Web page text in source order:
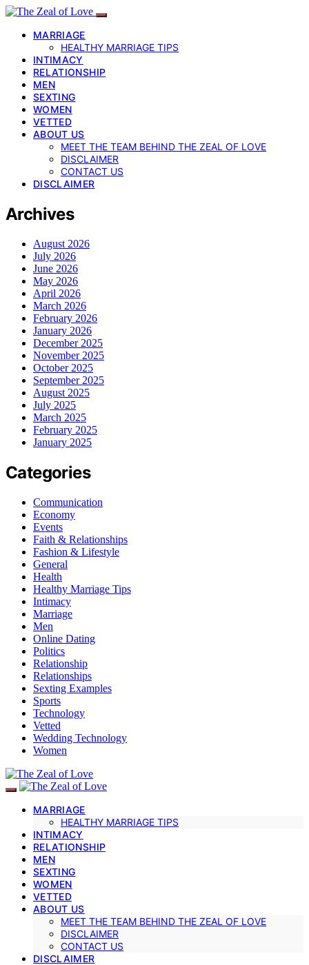
MARRIAGE
HEALTHY MARRIAGE TIPS
INTIMACY
RELATIONSHIP
MEN
SEXTING
WOMEN
VETTED
ABOUT US
MEET THE TEAM BEHIND THE ZEAL OF LOVE
DISCLAIMER
CONTACT US
DISCLAIMER
Archives
August 2026
July 2026
June 2026
May 2026
April 2026
March 2026
February 2026
January 2026
December 2025
November 2025
October 2025
September 2025
August 2025
July 2025
March 2025
February 2025
January 2025
Categories
Communication
Economy
Events
Faith & Relationships
Fashion & Lifestyle
General
Health
Healthy Marriage Tips
Intimacy
Marriage
Men
Online Dating
Politics
Relationship
Relationships
Sexting Examples
Sports
Technology
Vetted
Wedding Technology
Women
MARRIAGE
HEALTHY MARRIAGE TIPS
INTIMACY
RELATIONSHIP
MEN
SEXTING
WOMEN
VETTED
ABOUT US
MEET THE TEAM BEHIND THE ZEAL OF LOVE
DISCLAIMER
CONTACT US
DISCLAIMER